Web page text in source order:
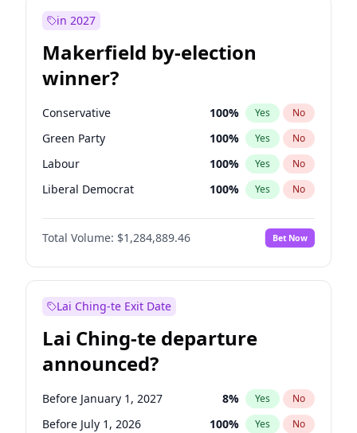
in 2027
Makerfield by-election
winner?
Conservative 100% Yes No
Green Party 100% Yes No
Labour 100% Yes No
Liberal Democrat 100% Yes No
Reform UK 100%
Restore Britain No
Total Volume: $1,284,889.46 Bet Now
Lai Ching-te Exit Date
Lai Ching-te departure
announced?
Before January 1, 2027 8% Yes No
Before July 1, 2026 100% Yes No